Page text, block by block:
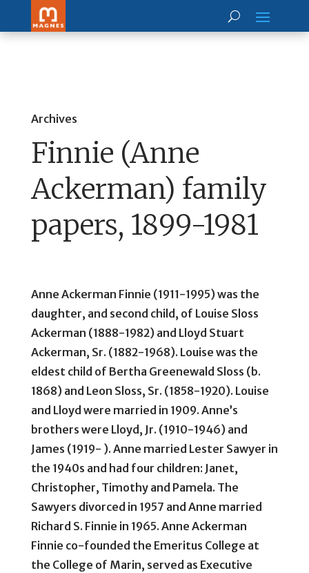
Archives
Finnie (Anne
Ackerman) family
papers, 1899-1981
Anne Ackerman Finnie (1911-1995) was the
daughter, and second child, of Louise Sloss
Ackerman (1888-1982) and Lloyd Stuart
Ackerman, Sr. (1882-1968). Louise was the
eldest child of Bertha Greenewald Sloss (b.
1868) and Leon Sloss, Sr. (1858-1920). Louise
and Lloyd were married in 1909. Anne’s
brothers were Lloyd, Jr. (1910-1946) and
James (1919- ). Anne married Lester Sawyer in
the 1940s and had four children: Janet,
Christopher, Timothy and Pamela. The
Sawyers divorced in 1957 and Anne married
Richard S. Finnie in 1965. Anne Ackerman
Finnie co-founded the Emeritus College at
the College of Marin, served as Executive